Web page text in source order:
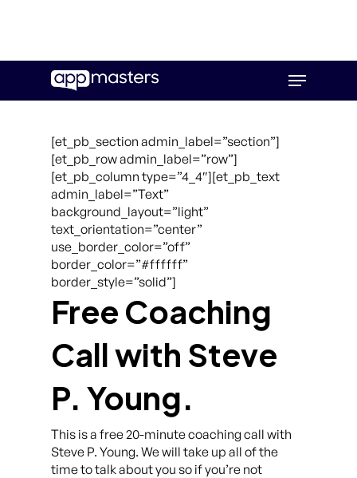
main
Menu
[et_pb_section admin_label=”section”]
[et_pb_row admin_label=”row”]
[et_pb_column type=”4_4″][et_pb_text
admin_label=”Text”
background_layout=”light”
text_orientation=”center”
use_border_color=”off”
border_color=”#ffffff”
border_style=”solid”]
Free Coaching
Call with Steve
P. Young.
This is a free 20-minute coaching call with
Steve P. Young. We will take up all of the
time to talk about you so if you’re not